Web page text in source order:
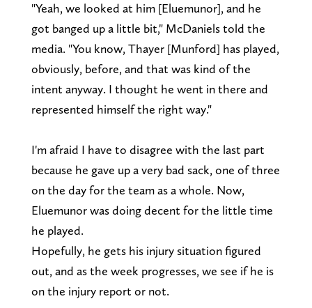
"Yeah, we looked at him [Eluemunor], and he
got banged up a little bit," McDaniels told the
media. "You know, Thayer [Munford] has played,
obviously, before, and that was kind of the
intent anyway. I thought he went in there and
represented himself the right way."
I'm afraid I have to disagree with the last part
because he gave up a very bad sack, one of three
on the day for the team as a whole. Now,
Eluemunor was doing decent for the little time
he played.
Hopefully, he gets his injury situation figured
out, and as the week progresses, we see if he is
on the injury report or not.